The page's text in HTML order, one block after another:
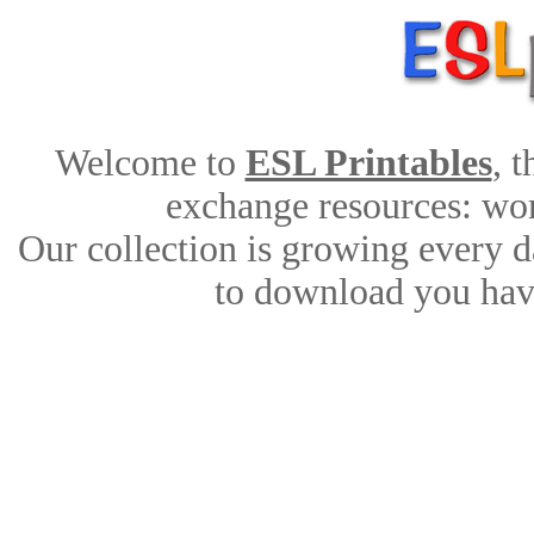
Welcome to ESL Printables,
exchange resources:
Our collection is growing every
to download you